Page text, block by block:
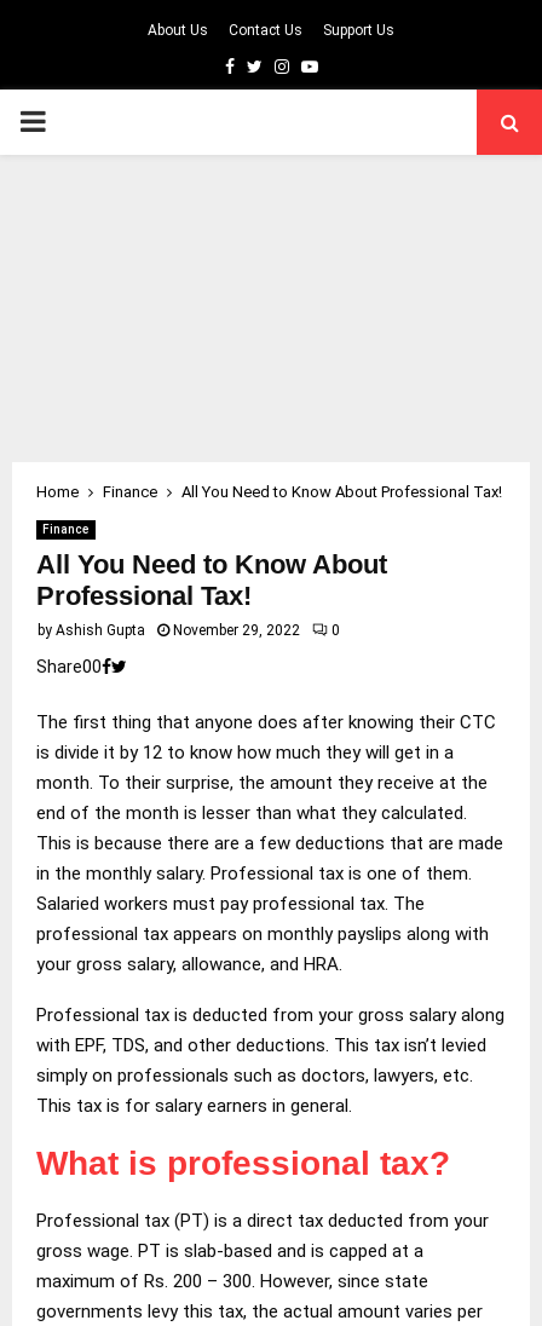
About Us Contact Us Support Us
Facebook
TwitterInstagram
Youtube
PRIMARY
Home Finance All You Need to Know About Professional Tax!
Finance
All You Need to Know About
Professional Tax!
by Ashish Gupta November 29, 2022 0
Share00
The first thing that anyone does after knowing their CTC
is divide it by 12 to know how much they will get in a
month. To their surprise, the amount they receive at the
end of the month is lesser than what they calculated.
This is because there are a few deductions that are made
in the monthly salary. Professional tax is one of them.
Salaried workers must pay professional tax. The
professional tax appears on monthly payslips along with
your gross salary, allowance, and HRA.
Professional tax is deducted from your gross salary along
with EPF, TDS, and other deductions. This tax isn’t levied
simply on professionals such as doctors, lawyers, etc.
This tax is for salary earners in general.
What is professional tax?
Professional tax (PT) is a direct tax deducted from your
gross wage. PT is slab-based and is capped at a
maximum of Rs. 200 – 300. However, since state
governments levy this tax, the actual amount varies per